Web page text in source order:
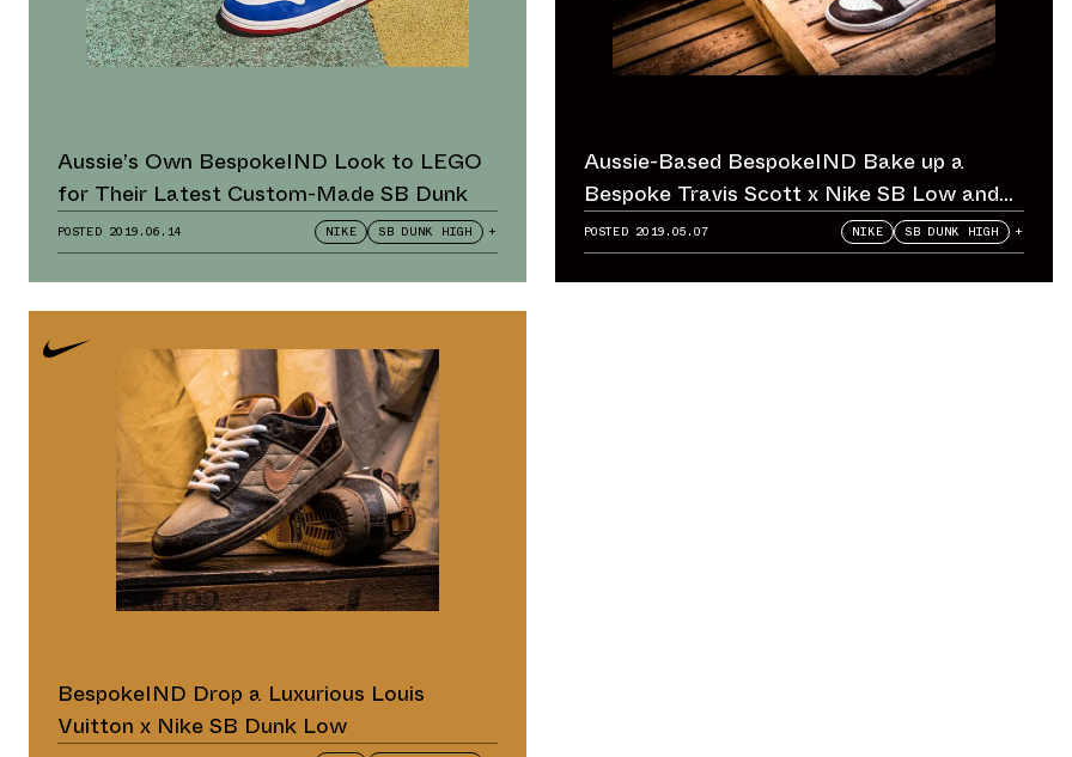
Aussie’s Own BespokeIND Look to LEGO
for Their Latest Custom-Made SB Dunk
POSTED 2019.06.14 NIKE SB DUNK HIGH +
Aussie-Based BespokeIND Bake up a
Bespoke Travis Scott x Nike SB Low and
Air Jordan 1 Sample Pack
POSTED 2019.05.07 NIKE SB DUNK HIGH +
BespokeIND Drop a Luxurious Louis
Vuitton x Nike SB Dunk Low